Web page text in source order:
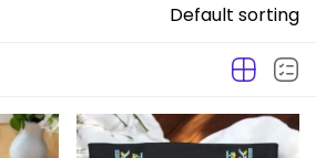
Default sorting